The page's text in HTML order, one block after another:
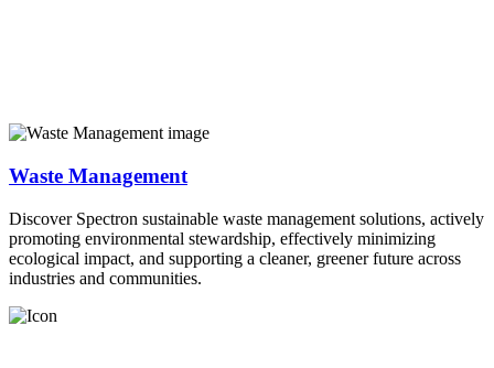
Waste Management
Discover Spectron sustainable waste management solutions, actively
promoting environmental stewardship, effectively minimizing
ecological impact, and supporting a cleaner, greener future across
industries and communities.